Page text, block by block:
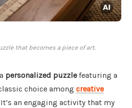
that becomes a piece of art.
personalized puzzle featuring a
choice among creative
It’s an engaging activity that my